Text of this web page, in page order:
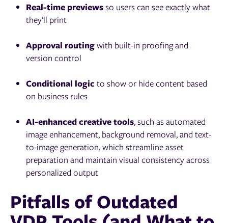
Real-time previewsso users can see exactly what
they’ll print
Approval routingwith built-in proofing and
version control
Conditional logic to show or hide content based
on business rules
AI-enhanced creative tools, such as automated
image enhancement, background removal, and text-
to-image generation, which streamline asset
preparation and maintain visual consistency across
personalized output
Pitfalls of Outdated